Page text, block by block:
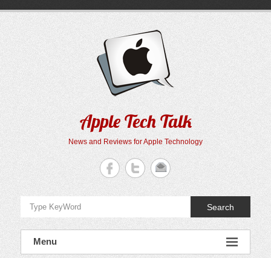
Apple Tech Talk
News and Reviews for Apple Technology
Search
Menu